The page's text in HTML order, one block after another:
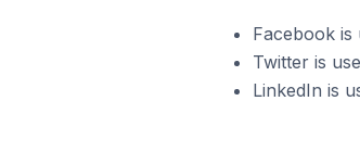
Facebook
Twitter is
LinkedIn is